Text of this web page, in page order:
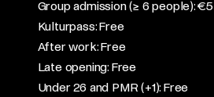
Group admission (≥ 6 people): €5​
Kulturpass: Free​
After work: Free​
Late opening: Free​
Under 26 and PMR (+1): Free​